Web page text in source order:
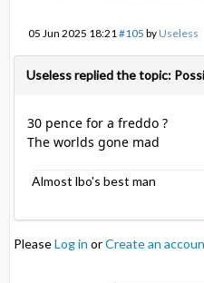
05 Jun 2025 18:21 #105 byUseless
Useless replied the topic:
30 pence for a freddo ?
The worlds gone mad
Almost lbo's best man
PleaseLog in orCreate an